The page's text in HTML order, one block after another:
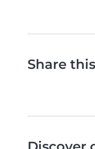
Share